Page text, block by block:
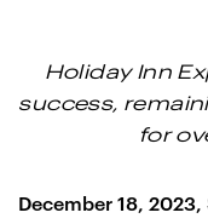
Holiday Inn
success,
for
December 18,